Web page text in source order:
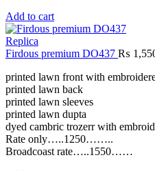
Add to cart
Replica
Firdous premium DO437 ₨
printed lawn front with
printed lawn back
printed lawn sleeves
printed lawn dupta
dyed cambric trozerr with
Rate only…..1250……..
Broadcoast rate…..1550……